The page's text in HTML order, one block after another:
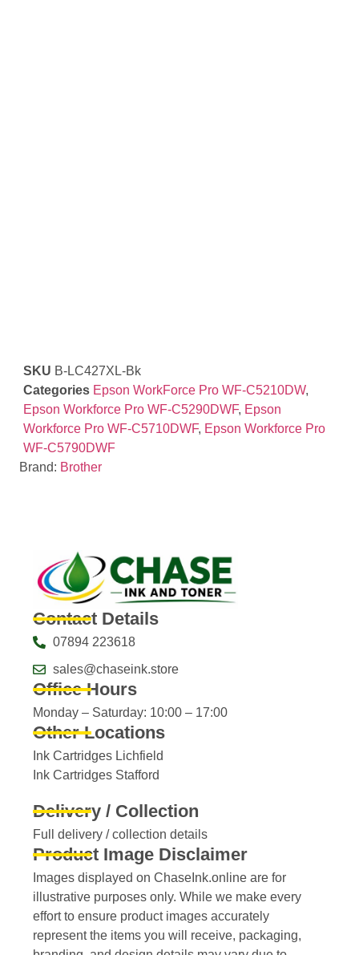
SKU B-LC427XL-Bk
Categories Epson WorkForce Pro WF-C5210DW,
Epson Workforce Pro WF-C5290DWF, Epson
Workforce Pro WF-C5710DWF, Epson Workforce Pro
WF-C5790DWF
Brand: Brother
Contact Details
07894 223618
sales@chaseink.store
Office Hours
Monday – Saturday: 10:00 – 17:00
Other Locations
Ink Cartridges Lichfield
Ink Cartridges Stafford
Delivery / Collection
Full delivery / collection details​
Product Image Disclaimer
Images displayed on ChaseInk.online are for
illustrative purposes only. While we make every
effort to ensure product images accurately
represent the items you will receive, packaging,